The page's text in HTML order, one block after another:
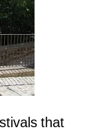
that